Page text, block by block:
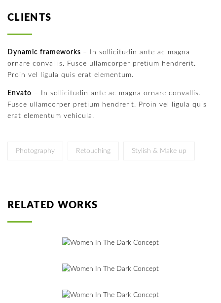
CLIENTS
Dynamic frameworks – In sollicitudin ante ac magna
ornare convallis. Fusce ullamcorper pretium hendrerit.
Proin vel ligula quis erat elementum.
Envato – In sollicitudin ante ac magna ornare convallis.
Fusce ullamcorper pretium hendrerit. Proin vel ligula quis
erat elementum vehicula.
Photography Retouching Stylish & Make up
RELATED WORKS